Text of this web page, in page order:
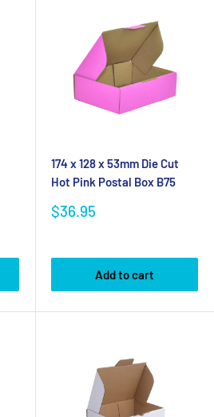
174 x 128 x 53mm Die Cut
Hot Pink Postal Box B75
Sale
$36.95
Add to cart